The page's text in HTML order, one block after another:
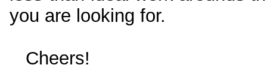
you are looking for.
Cheers!